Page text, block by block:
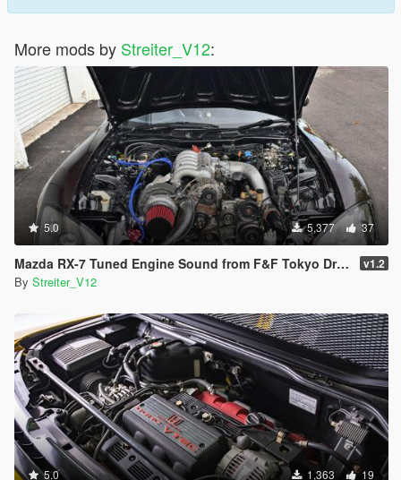
much and a honest work! But if you want this sound to belong
only to you, gonna cost more.
More mods by Streiter_V12:
5.0 5,377 37
Mazda RX-7 Tuned Engine Sound from F&F Tokyo Drift [Add-On / FiveM | Sound] v1.2
By Streiter_V12
5.0 1,363 19